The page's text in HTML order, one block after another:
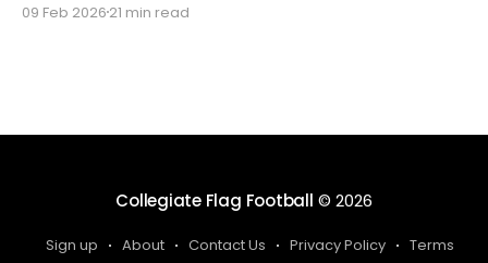
happenings across the sport over the last week,
09 Feb 2026 21 min read
Collegiate Flag Football © 2026
Sign up About Contact Us Privacy Policy Terms